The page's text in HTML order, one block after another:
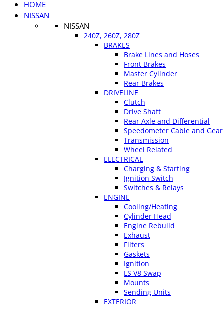
HOME
NISSAN
NISSAN
240Z, 260Z, 280Z
BRAKES
Brake Lines and Hoses
Front Brakes
Master Cylinder
Rear Brakes
DRIVELINE
Clutch
Drive Shaft
Rear Axle and Differential
Speedometer Cable and Gear
Transmission
Wheel Related
ELECTRICAL
Charging & Starting
Ignition Switch
Switches & Relays
ENGINE
Cooling/Heating
Cylinder Head
Engine Rebuild
Exhaust
Filters
Gaskets
Ignition
LS V8 Swap
Mounts
Sending Units
EXTERIOR